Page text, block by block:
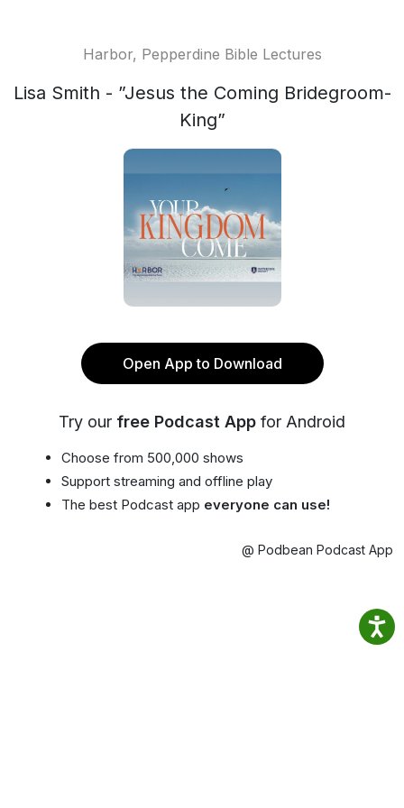
Harbor, Pepperdine Bible Lectures
Lisa Smith - ”Jesus the Coming Bridegroom-
King”
Open App to Download
Try our free Podcast App for Android
Choose from 500,000 shows
Support streaming and offline play
The best Podcast app everyone can use!
@ Podbean Podcast App